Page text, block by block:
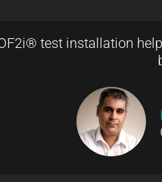
test installation